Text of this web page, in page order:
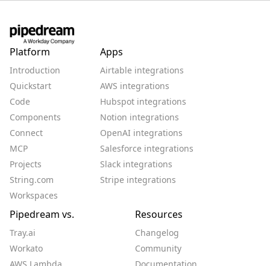
Platform
Introduction
Quickstart
Code
Components
Connect
MCP
Projects
String.com
Workspaces
Apps
Airtable integrations
AWS integrations
Hubspot integrations
Notion integrations
OpenAI integrations
Salesforce integrations
Slack integrations
Stripe integrations
Pipedream vs.
Tray.ai
Workato
Resources
Changelog
Community